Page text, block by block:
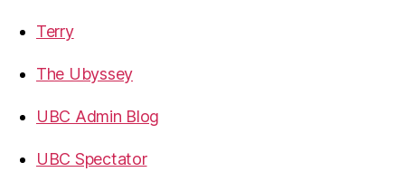
Terry
The Ubyssey
UBC Admin Blog
UBC Spectator